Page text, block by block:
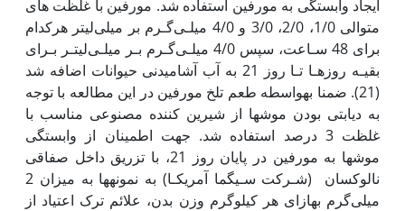
ایجاد وابستگی به مورفین استفاده شد. مورفین با غلظت های
متوالی 1/0، 2/0، 3/0 و 4/0 میلـی‌گـرم بر میلی‌لیتر هرکدام
برای 48 سـاعت، سپس 4/0 میلـی‌گـرم بـر میلـی‌لیتـر بـرای
بقیـه روزهـا تـا روز 21 به آب آشامیدنی حیوانات اضافه شد
(21). ضمنا به‫واسطه طعم تلخ مورفین در این مطالعه با توجه
به دیابتی بودن موش‫ها از شیرین کننده مصنوعی مناسب با
غلظت 3 درصد استفاده شد. جهت اطمینان از وابستگی
موش‫ها به مورفین در پایان روز 21، با تزریق داخل صفاقی
نالوکسان (شـرکت سـیگما آمریکـا) به نمونه‫ها به میزان 2
میلی‌گرم به‫ازای هر کیلوگرم وزن بدن، علائم ترک اعتیاد از